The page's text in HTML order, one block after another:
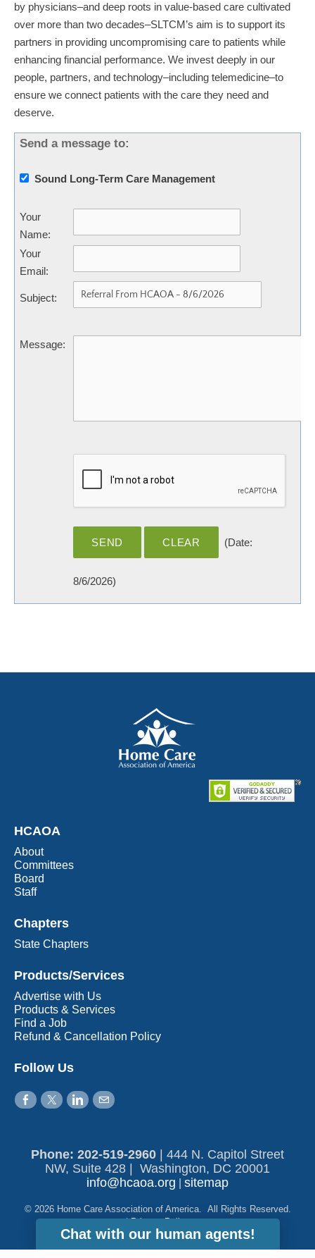
by physicians–and deep roots in value-based care cultivated
over more than two decades–SLTCM’s aim is to support its
partners in providing uncompromising care to patients while
enhancing financial performance. We invest deeply in our
people, partners, and technology–including telemedicine–to
ensure we connect patients with the care they need and
deserve.
Send a message to:
Sound Long-Term Care Management
Your
Name:
Your
Email:
Subject:
Message:
(Date:
8/6/2026)
HCAOA
About
Committees
Board
Staff
Chapters
State Chapters
Products/Services
Advertise with Us
Products & Services
Find a Job
Refund & Cancellation Policy
Follow Us
Phone: 202-519-2960​
444 N. Capitol Street
NW, Suite 428 | Washington, DC 20001
info@hcaoa.org
sitemap
© 2026 Home Care Association of America. All Rights Reserved.
|Privacy Policy
Chat with our human agents!